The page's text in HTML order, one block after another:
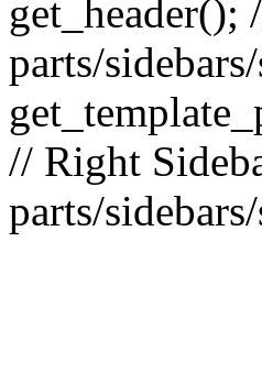
get_header();
parts/
// Right
parts/